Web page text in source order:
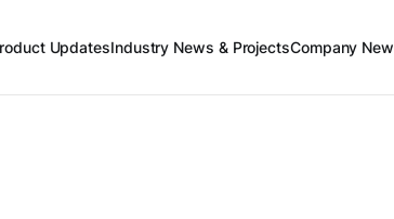
UpdatesIndustry News & ProjectsCompany